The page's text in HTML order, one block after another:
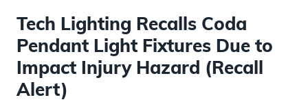
Tech Lighting Recalls Coda
Pendant Light Fixtures Due to
Impact Injury Hazard (Recall
Alert)